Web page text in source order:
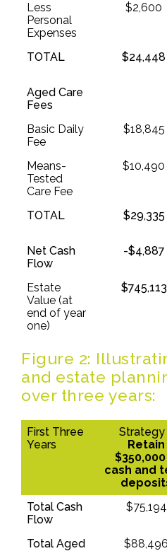
Less
Personal
Expenses
$2,600
TOTAL $24,448
Aged Care
Fees
Basic Daily
Fee
$18,845
Means-
Tested
Care Fee
$10,490
TOTAL $29,335
Net Cash
Flow
-$4,887
Estate
Value (at
end of year
one)
$745,113
Figure 2:
and estate
over three years:
First Three
Years
Strategy
Retain
cash and
Total Cash
Flow
$75,194
Total Aged
$88,496